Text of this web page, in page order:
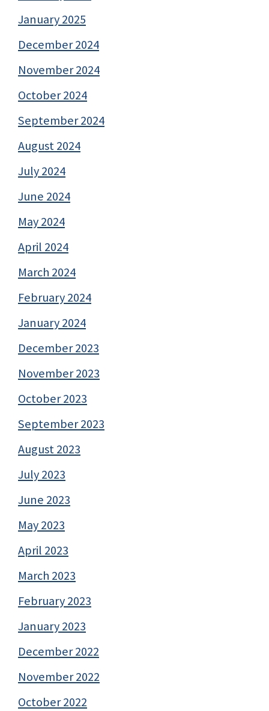
January 2025
December 2024
November 2024
October 2024
September 2024
August 2024
July 2024
June 2024
May 2024
April 2024
March 2024
February 2024
January 2024
December 2023
November 2023
October 2023
September 2023
August 2023
July 2023
June 2023
May 2023
April 2023
March 2023
February 2023
January 2023
December 2022
November 2022
October 2022